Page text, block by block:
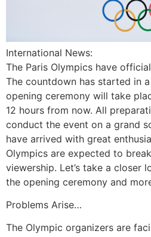
International News:
The Paris Olympics have
The countdown has started in
opening ceremony will take
12 hours from now. All
conduct the event on a grand
have arrived with great
Olympics are expected to
viewership. Let’s take a closer
the opening ceremony and
Problems Arise…
The Olympic organizers are